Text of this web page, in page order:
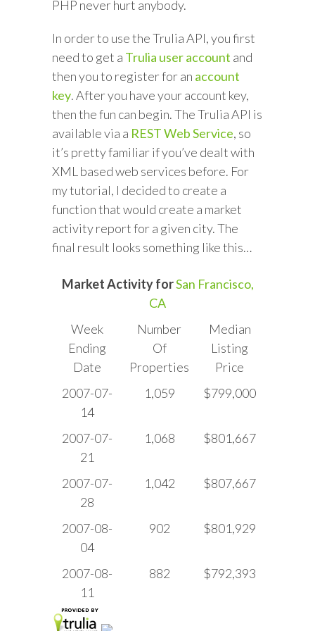
PHP never hurt anybody.
In order to use the Trulia API, you first
need to get a Trulia user account and
then you to register for an account
key. After you have your account key,
then the fun can begin. The Trulia API is
available via a REST Web Service, so
it’s pretty familiar if you’ve dealt with
XML based web services before. For
my tutorial, I decided to create a
function that would create a market
activity report for a given city. The
final result looks something like this…
Market Activity forSan Francisco,
CA
Week
Ending
Date
Number
Of
Properties
Median
Listing
Price
2007-07-
14
1,059 $799,000
2007-07-
21
1,068 $801,667
2007-07-
28
1,042 $807,667
2007-08-
04
902 $801,929
2007-08-
11
882 $792,393